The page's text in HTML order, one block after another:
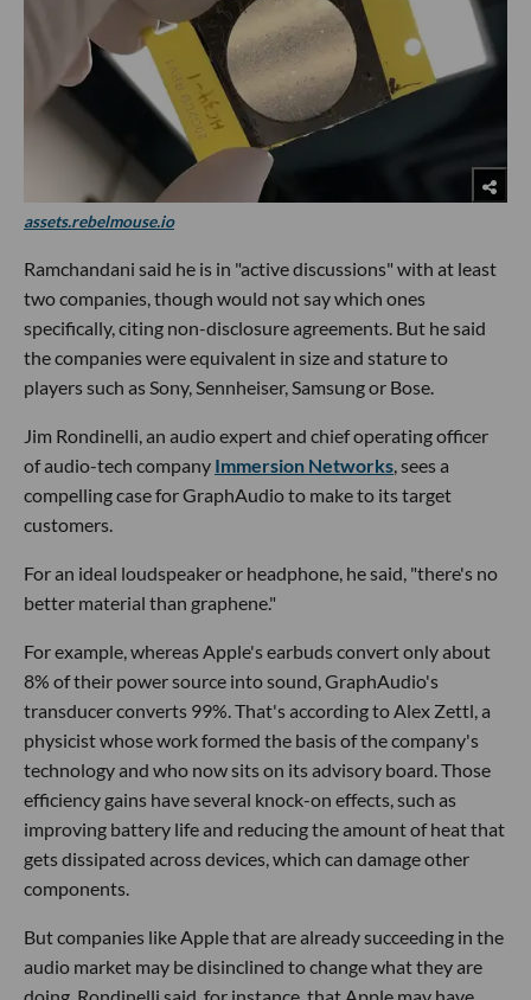
assets.rebelmouse.io
Ramchandani said he is in "active discussions" with at least
two companies, though would not say which ones
specifically, citing non-disclosure agreements. But he said
the companies were equivalent in size and stature to
players such as Sony, Sennheiser, Samsung or Bose.
Jim Rondinelli, an audio expert and chief operating officer
of audio-tech company Immersion Networks, sees a
compelling case for GraphAudio to make to its target
customers.
For an ideal loudspeaker or headphone, he said, "there's no
better material than graphene."
For example, whereas Apple's earbuds convert only about
8% of their power source into sound, GraphAudio's
transducer converts 99%. That's according to Alex Zettl, a
physicist whose work formed the basis of the company's
technology and who now sits on its advisory board. Those
efficiency gains have several knock-on effects, such as
improving battery life and reducing the amount of heat that
gets dissipated across devices, which can damage other
components.
But companies like Apple that are already succeeding in the
audio market may be disinclined to change what they are